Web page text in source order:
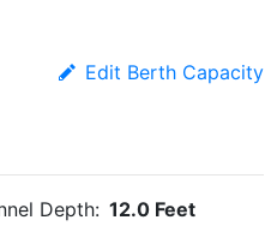
Edit Berth Capacity
Depth: 12.0 Feet